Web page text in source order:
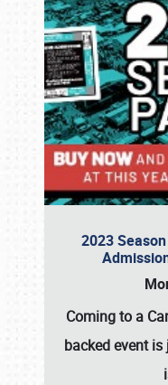
2023
Coming to a
backed event